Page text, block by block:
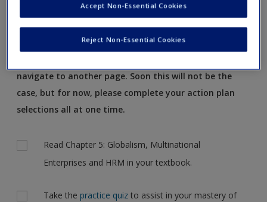
Request new password
Create a new account
of all the great resources available to support your
study.
navigate to another page. Soon this will not be the
case, but for now, please complete your action plan
selections all at one time.
Actions
Read Chapter 5: Globalism, Multinational
Enterprises and HRM in your textbook.
Take the practice quiz to assist in your mastery of
Reject Non-Essential Cookies
Accept Non-Essential Cookies